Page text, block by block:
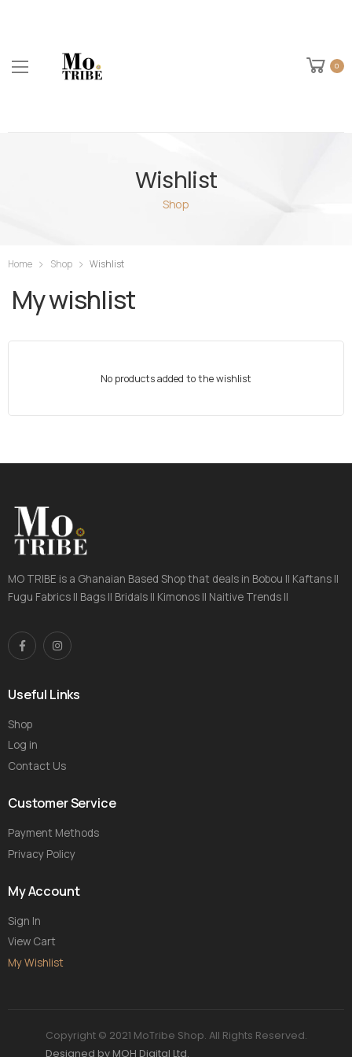
0
Wishlist
Shop
Home Shop Wishlist
My wishlist
No products added to the wishlist
MO TRIBE is a Ghanaian Based Shop that deals in Bobou || Kaftans ||
Fugu Fabrics || Bags || Bridals || Kimonos || Naitive Trends ||
Useful Links
Shop
Log in
Contact Us
Customer Service
Payment Methods
Privacy Policy
My Account
Sign In
View Cart
My Wishlist
Copyright © 2021 MoTribe Shop. All Rights Reserved.
Designed by MOH Digital Ltd.